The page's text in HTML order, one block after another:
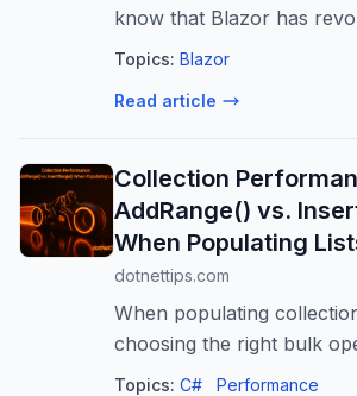
know that Blazor has
way we build web
Topics: Blazor
Read article
Collection
AddRange() vs.
When Populating
dotnettips.com
When populating
choosing the right bulk
both clarity and efficiency.
Topics: C# Performance